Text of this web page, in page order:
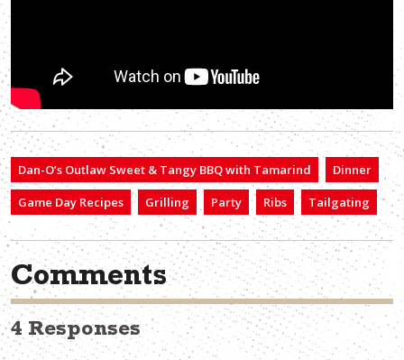
Dan-O’s Outlaw Sweet & Tangy BBQ with Tamarind
Dinner
Game Day Recipes
Grilling Party Ribs Tailgating
Comments
4 Responses